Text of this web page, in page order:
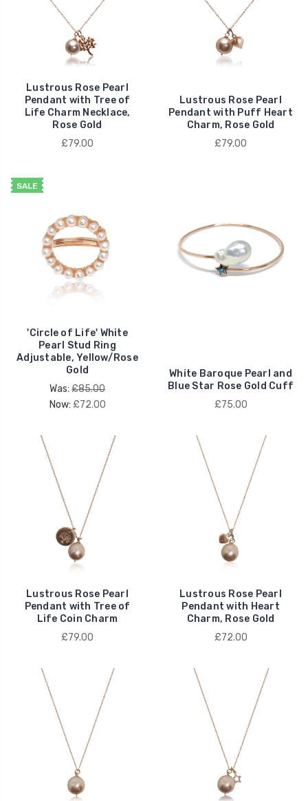
Lustrous Rose Pearl
Pendant with Tree of
Life Charm Necklace,
Rose Gold
£79.00
Lustrous Rose Pearl
Pendant with Puff Heart
Charm, Rose Gold
£79.00
SALE
'Circle of Life' White
Pearl Stud Ring
Adjustable, Yellow/Rose
Gold
Was: £85.00
Now: £72.00
White Baroque Pearl and
Blue Star Rose Gold Cuff
£75.00
Lustrous Rose Pearl
Pendant with Tree of
Life Coin Charm
£79.00
Lustrous Rose Pearl
Pendant with Heart
Charm, Rose Gold
£72.00